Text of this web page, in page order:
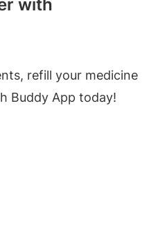
with
refill your medicine
Buddy App today!